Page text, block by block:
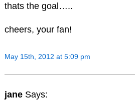
thats the goal…..
cheers, your fan!
May 15th, 2012 at 5:09 pm
jane Says: